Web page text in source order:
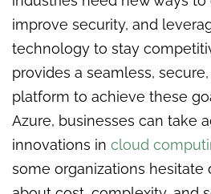
improve security, and
technology to stay
provides a seamless,
platform to achieve these
Azure, businesses can take
innovations in cloud
some organizations hesitate